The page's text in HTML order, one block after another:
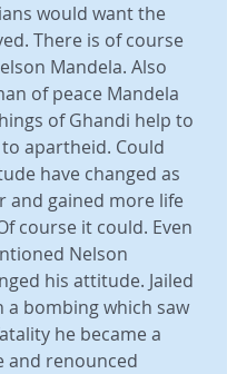
would want the
There is of course
Mandela. Also
of peace Mandela
of Ghandi help to
apartheid. Could
have changed as
and gained more life
course it could. Even
Nelson
his attitude. Jailed
a bombing which saw
he became a
and renounced